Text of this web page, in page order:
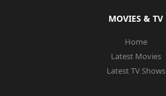
MOVIES & TV
Home
Latest Movies
Latest TV Shows